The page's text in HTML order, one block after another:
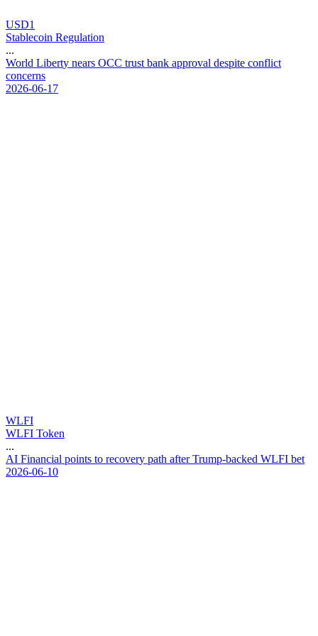
USD1
Stablecoin Regulation
...
World Liberty nears OCC trust bank approval despite conflict
concerns
2026-06-17
WLFI
WLFI Token
...
AI Financial points to recovery path after Trump-backed WLFI bet
2026-06-10